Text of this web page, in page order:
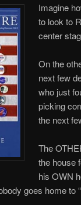
Imagine
to look to
center
On the
next few
who just
picking
the next
The
the house
his OWN
goes home to